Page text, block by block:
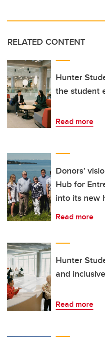
RELATED CONTENT
Hunter
the student
Read more
Donors’
Hub for
into its new
Read more
Hunter
and
Read more